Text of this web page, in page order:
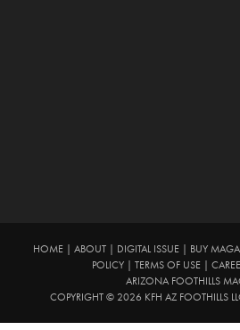
HOME| ABOUT| DIGITAL ISSUE| BUY
POLICY
TERMS OF USE
ARIZONA FOOTHILLS
COPYRIGHT © 2026 KFH AZ FOOTHILLS